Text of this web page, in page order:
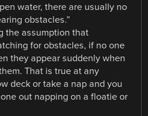
water, there are usually no
obstacles.”
the assumption that
for obstacles, if no one
they appear suddenly when
That is true at any
deck or take a nap and you
out napping on a floatie or